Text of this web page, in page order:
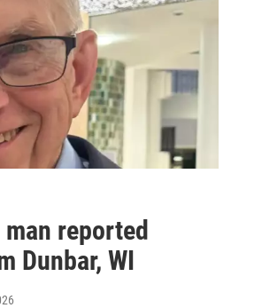
reported
Dunbar, WI